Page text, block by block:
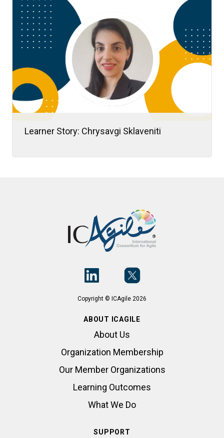
In this article, we’ll explore thirteen practical
ways to promote a healthy team culture that
you can start applying today.
Learner Story: Chrysavgi Sklaveniti
When Chrysavgi “Chrysa” Sklaveniti
Copyright © ICAgile 2026
ABOUT ICAGILE
About Us
Organization Membership
Our Member Organizations
Learning Outcomes
What We Do
SUPPORT